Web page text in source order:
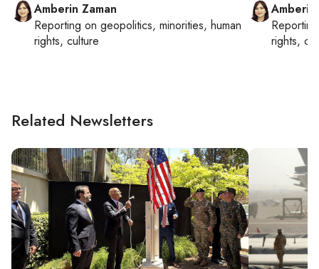
Amberin Zaman
Reporting on geopolitics, minorities, human
rights, culture
Amberin
rights,
Related Newsletters